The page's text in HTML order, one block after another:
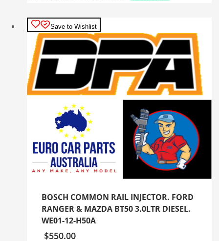
Save to Wishlist
BOSCH COMMON RAIL INJECTOR. FORD
RANGER & MAZDA BT50 3.0LTR DIESEL.
WE01-12-H50A
$550.00